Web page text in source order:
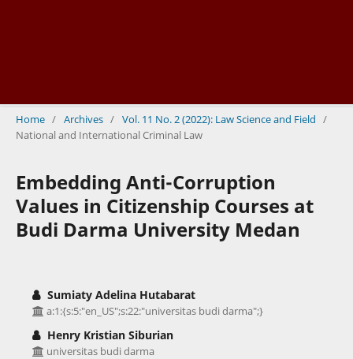
Home / Archives / Vol. 11 No. 2 (2022): Law Science and Field /
National and International Criminal Law
Embedding Anti-Corruption
Values in Citizenship Courses at
Budi Darma University Medan
Sumiaty Adelina Hutabarat
a:1:{s:5:"en_US";s:22:"universitas budi darma";}
Henry Kristian Siburian
universitas budi darma